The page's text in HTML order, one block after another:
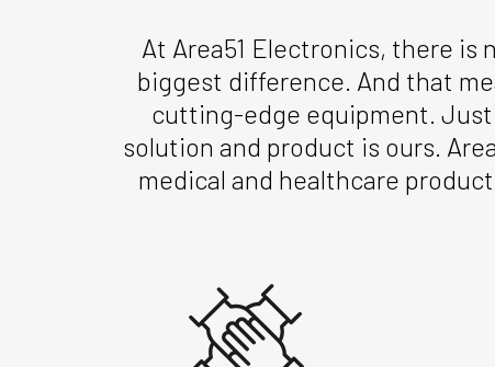
At Area51 Electronics, there
biggest difference. And that
cutting-edge equipment. Just
solution and product is ours.
medical and healthcare